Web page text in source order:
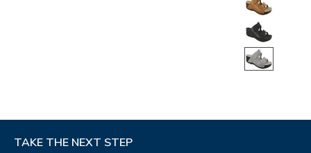
TAKE THE NEXT STEP